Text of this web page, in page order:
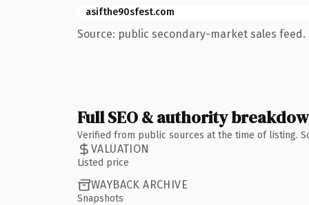
asifthe90sfest.com
Source: public secondary-market sales feed.
Full SEO & authority
Verified from public sources at the time of listing.
VALUATION
Listed price
WAYBACK ARCHIVE
Snapshots